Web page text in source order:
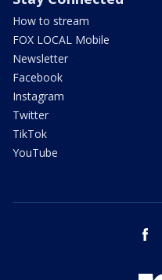
How to stream
FOX LOCAL Mobile
Newsletter
Facebook
Instagram
Twitter
TikTok
YouTube